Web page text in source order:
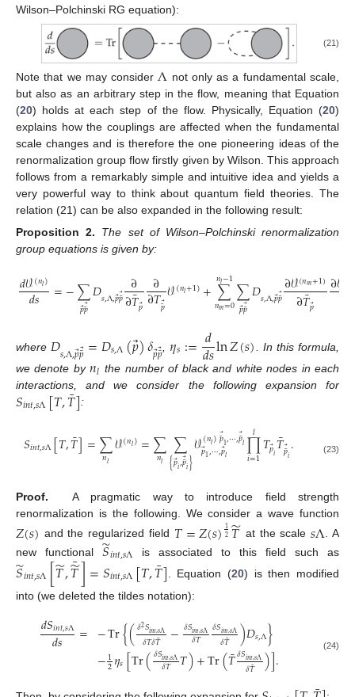
Wilson–Polchinski RG equation):
(21)
Note that we may consider Λ not only as a fundamental scale,
but also as an arbitrary step in the flow, meaning that Equation
(20) holds at each step of the flow. Physically, Equation (20)
explains how the couplings are affected when the fundamental
scale changes and is therefore the one pioneering ideas of the
renormalization group flow firstly given by Wilson. This approach
follows from a remarkably simple and intuitive idea and yields a
very powerful way to think about quantum field theories. The
relation (21) can be also expanded in the following result:
Proposition 2.
The set of Wilson–Polchinski renormalization
group equations is given by:
𝑑𝒱(𝑛𝑙)
𝑑𝑠 =−∑
𝑝⃗𝑝
¯⃗𝐷𝑠,Λ,𝑝⃗𝑝
¯⃗∂
∂𝑇
¯𝑝⃗ ∂
∂𝑇𝑝
¯⃗𝒱(𝑛𝑙+1)+∑
𝑛𝑚=0
𝑛𝑙−1∑
𝑝⃗𝑝
¯⃗𝐷𝑠,Λ,𝑝⃗𝑝
¯⃗∂𝒱(𝑛𝑚+1)
∂𝑇
¯𝑝
∂𝒱
where 𝐷𝑠,Λ,𝑝⃗𝑝
¯⃗=𝐷𝑠,Λ(𝑝⃗)𝛿𝑝⃗𝑝
¯⃗𝜂𝑠:=𝑑
𝑑𝑠ln𝑍(𝑠)
. In this formula,
we denote by𝑛𝑙 the number of black and white nodes in each
interactions, and we consider the following expansion for
𝑆𝑖𝑛𝑡,𝑠Λ[𝑇,𝑇
¯]:
𝑆𝑖𝑛𝑡,𝑠Λ[𝑇,𝑇
¯]=∑
𝑛𝑙 𝒱(𝑛𝑙)=∑
𝑛𝑙 ∑
{𝑝⃗
𝑖,𝑝
¯⃗𝑖}𝒱(𝑛𝑙)𝑝
¯⃗1,⋯,𝑝
¯⃗𝑙
𝑝⃗1,⋯,𝑝⃗𝑙 ∏
𝑖=1
𝑙 𝑇𝑝⃗𝑖𝑇
¯𝑝
¯⃗𝑖. (23)
Proof.
A pragmatic way to introduce field strength
renormalization is the following. We consider a wave function
𝑍(𝑠) and the regularized field 𝑇=𝑍(𝑠)12𝑇
̃ at the scale𝑠Λ. A
new functional 𝑆
̃𝑖𝑛𝑡,𝑠Λ is associated to this field such as
𝑆
̃𝑖𝑛𝑡,𝑠Λ[𝑇
̃,𝑇
̃
¯]=𝑆𝑖𝑛𝑡,𝑠Λ[𝑇,𝑇
¯] . Equation (20) is then modified
into (we deleted the tildes notation):
𝑑𝑆𝑖𝑛𝑡,𝑠Λ
𝑑𝑠 = −Tr{(𝛿2𝑆𝑖𝑛𝑡,𝑠Λ
𝛿𝑇𝛿𝑇
¯ −𝛿𝑆𝑖𝑛𝑡,𝑠Λ
𝛿𝑇 𝛿𝑆𝑖𝑛𝑡,𝑠Λ
𝛿𝑇
¯ )𝐷𝑠,Λ}
−1
2𝜂𝑠[Tr(𝛿𝑆𝑖𝑛𝑡,𝑠Λ
𝛿𝑇 𝑇)+Tr(𝑇
¯𝛿𝑆𝑖𝑛𝑡,𝑠Λ
𝛿𝑇
¯ )]. (24)